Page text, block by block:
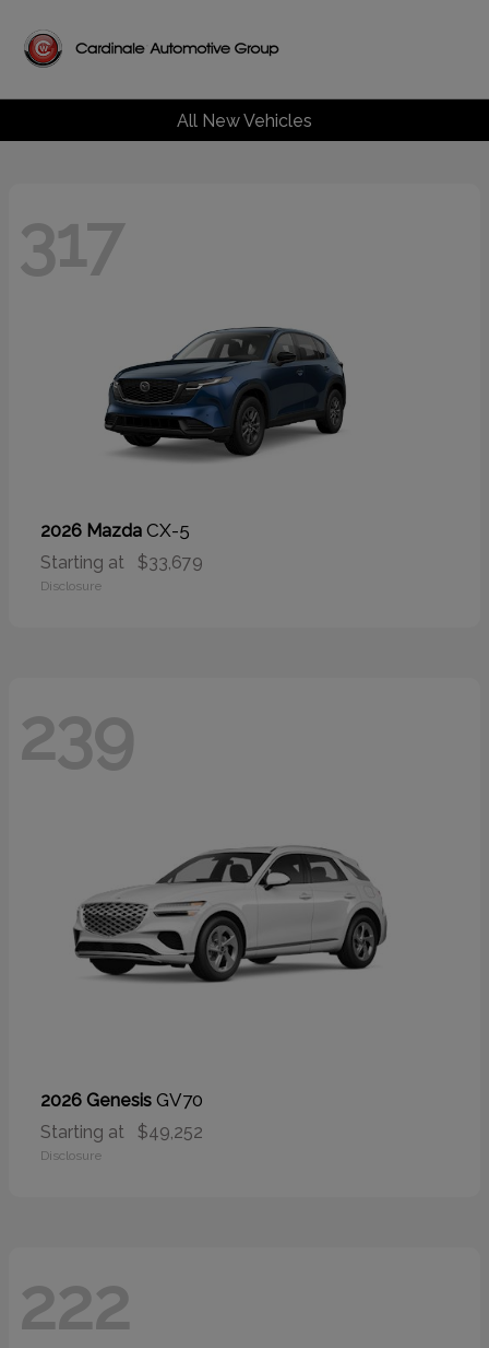
All New Vehicles
317
2026 Mazda CX-5
Starting at $33,679
Disclosure
239
2026 Genesis GV70
Starting at $49,252
Disclosure
222